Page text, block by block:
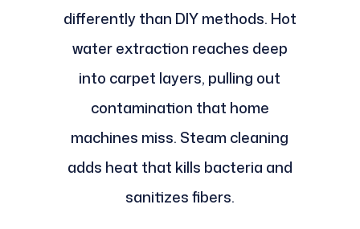
differently than DIY methods. Hot
water extraction reaches deep
into carpet layers, pulling out
contamination that home
machines miss. Steam cleaning
adds heat that kills bacteria and
sanitizes fibers.